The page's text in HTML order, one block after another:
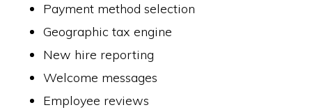
Payment method selection
Geographic tax engine
New hire reporting
Welcome messages
Employee reviews